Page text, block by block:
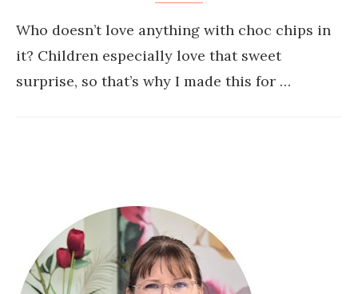
Who doesn’t love anything with choc chips in
it? Children especially love that sweet
surprise, so that’s why I made this for …